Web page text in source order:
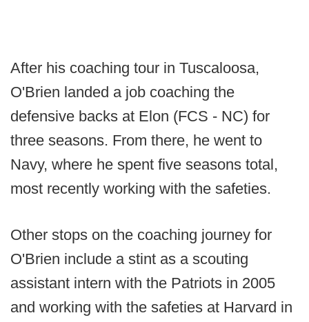
After his coaching tour in Tuscaloosa,
O'Brien landed a job coaching the
defensive backs at Elon (FCS - NC) for
three seasons. From there, he went to
Navy, where he spent five seasons total,
most recently working with the safeties.
Other stops on the coaching journey for
O'Brien include a stint as a scouting
assistant intern with the Patriots in 2005
and working with the safeties at Harvard in